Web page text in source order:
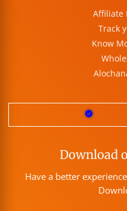
Affiliate
Track
Know
Download
Have a better